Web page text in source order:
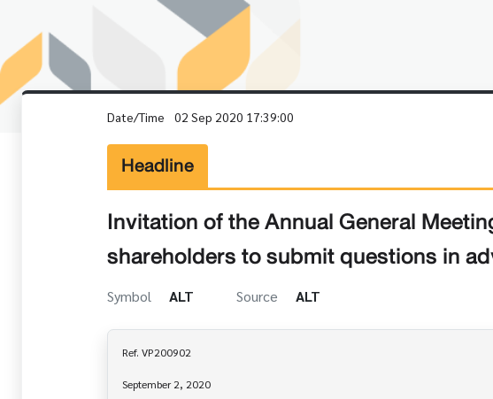
Date/Time 02 Sep 2020 17:39:00
Headline
Invitation of the Annual General
shareholders to submit questions in
Symbol ALT Source ALT
Ref. VP200902
September 2, 2020